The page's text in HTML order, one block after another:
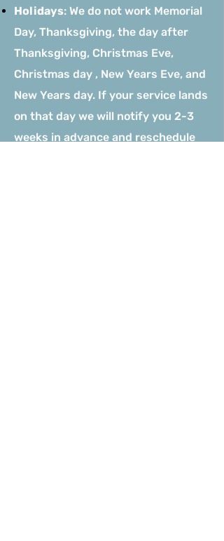
Holidays: We do not work Memorial
Day, Thanksgiving, the day after
Thanksgiving, Christmas Eve,
Christmas day , New Years Eve, and
New Years day. If your service lands
on that day we will notify you 2-3
weeks in advance and reschedule